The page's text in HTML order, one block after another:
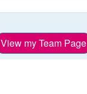
View my Team Page